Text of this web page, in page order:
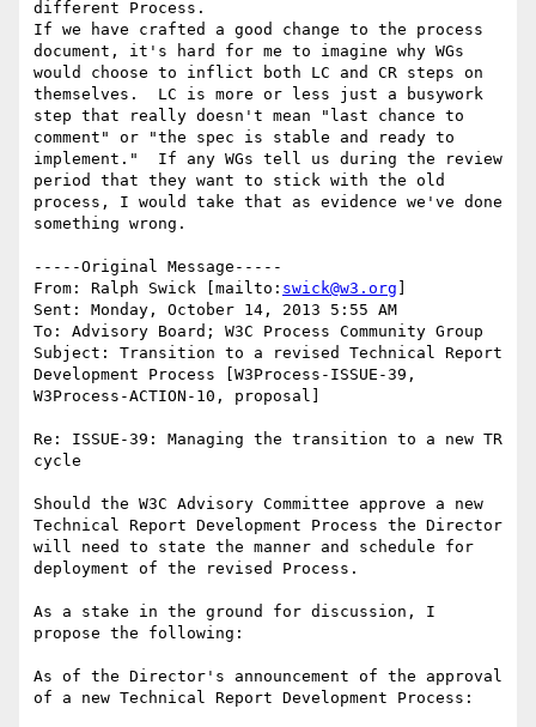
different Process.
If we have crafted a good change to the process
document, it's hard for me to imagine why WGs
would choose to inflict both LC and CR steps on
themselves.  LC is more or less just a busywork
step that really doesn't mean "last chance to
comment" or "the spec is stable and ready to
implement."  If any WGs tell us during the review
period that they want to stick with the old
process, I would take that as evidence we've done
something wrong.
-----Original Message-----
From: Ralph Swick [mailto: swick@w3.org
Sent: Monday, October 14, 2013 5:55 AM
To: Advisory Board; W3C Process Community Group
Subject: Transition to a revised Technical Report
Development Process [W3Process-ISSUE-39,
W3Process-ACTION-10, proposal]
Re: ISSUE-39: Managing the transition to a new TR
cycle
Should the W3C Advisory Committee approve a new
Technical Report Development Process the Director
will need to state the manner and schedule for
deployment of the revised Process.
As a stake in the ground for discussion, I
propose the following:
As of the Director's announcement of the approval
of a new Technical Report Development Process: